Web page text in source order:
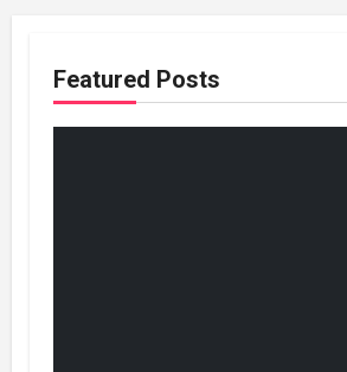
Featured Posts